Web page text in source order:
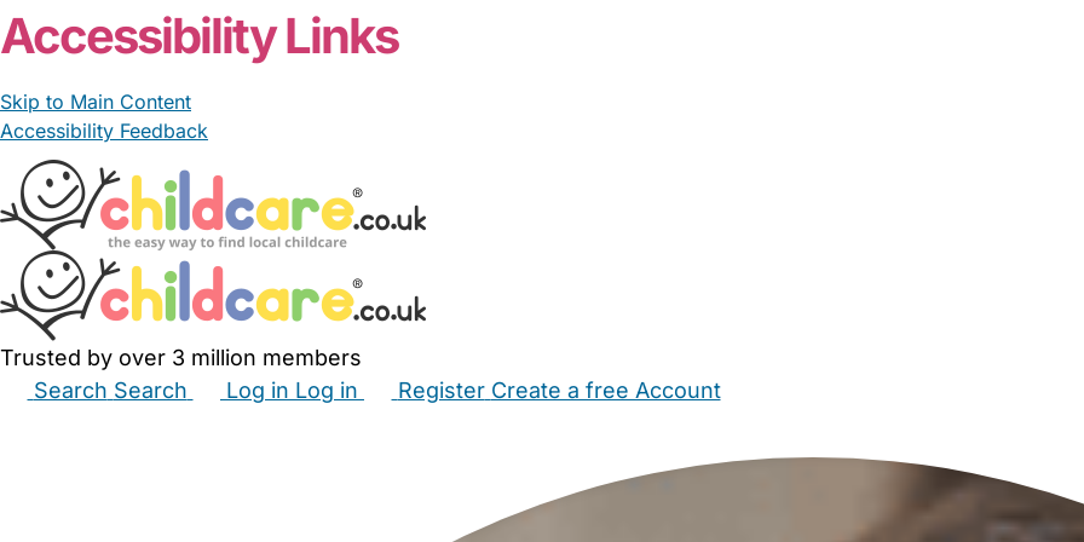
Accessibility Links
Skip to Main Content
Accessibility Feedback
Trusted by over 3 million members
Search Search Log in Log in Register Create a free Account